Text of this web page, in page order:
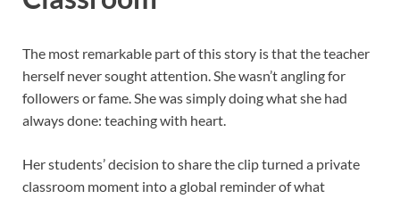
The most remarkable part of this story is that the teacher
herself never sought attention. She wasn’t angling for
followers or fame. She was simply doing what she had
always done: teaching with heart.
Her students’ decision to share the clip turned a private
classroom moment into a global reminder of what